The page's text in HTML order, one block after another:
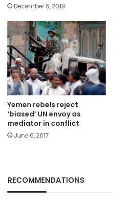
December 6, 2018
Yemen rebels reject
‘biased’ UN envoy as
mediator in conflict
June 6, 2017
RECOMMENDATIONS